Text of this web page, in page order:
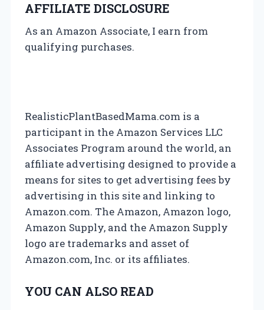
v
i
t
i
o
n
AFFILIATE DISCLOSURE
As an Amazon Associate, I earn from
qualifying purchases.
RealisticPlantBasedMama.com is a
participant in the Amazon Services LLC
Associates Program around the world, an
affiliate advertising designed to provide a
means for sites to get advertising fees by
advertising in this site and linking to
Amazon.com. The Amazon, Amazon logo,
Amazon Supply, and the Amazon Supply
logo are trademarks and asset of
Amazon.com, Inc. or its affiliates.
YOU CAN ALSO READ